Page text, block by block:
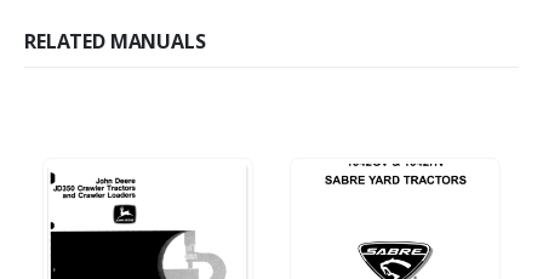
RELATED MANUALS